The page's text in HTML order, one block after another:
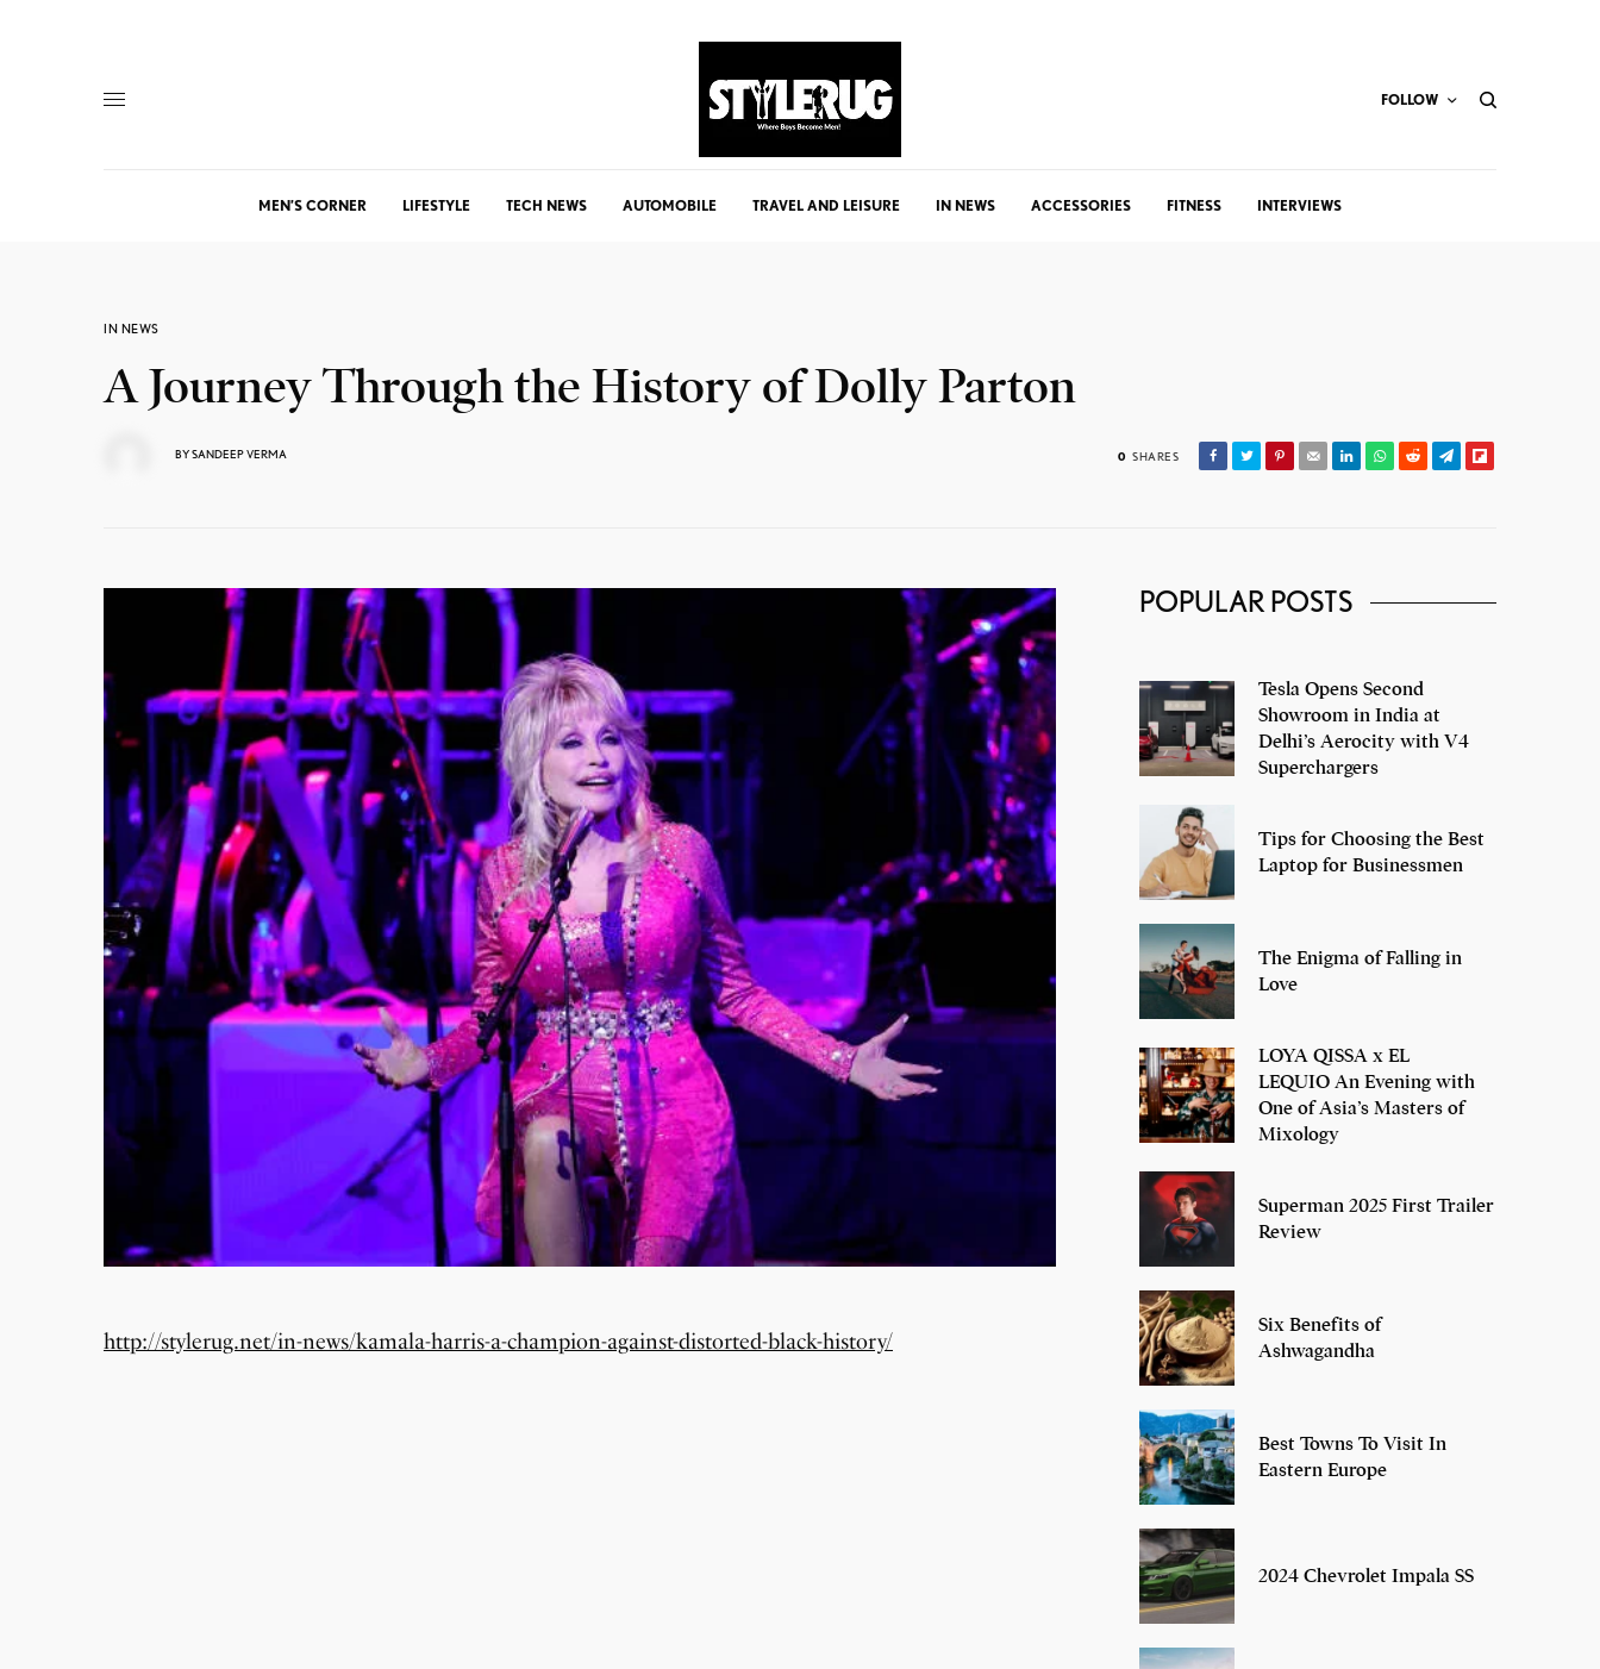
FOLLOW
MEN’S CORNER LIFESTYLE TECH NEWS AUTOMOBILE TRAVEL AND LEISURE IN NEWS ACCESSORIES FITNESS INTERVIEWS
IN NEWS
A Journey Through the History of Dolly Parton
BYSANDEEP VERMA 0 SHARES
http://stylerug.net/in-news/kamala-harris-a-champion-against-distorted-black-history/
POPULAR POSTS
Adidas NMD XR1
Tesla Opens Second
Showroom in India at
Delhi’s Aerocity with V4
Superchargers
Tips for Choosing the Best
Laptop for Businessmen
The Enigma of Falling in
Love
LOYA QISSA x EL
LEQUIO An Evening with
One of Asia’s Masters of
Mixology
Superman 2025 First Trailer
Review
Six Benefits of
Ashwagandha
Best Towns To Visit In
Eastern Europe
2024 Chevrolet Impala SS